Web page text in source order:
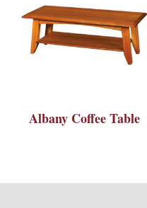
Albany Coffee Table